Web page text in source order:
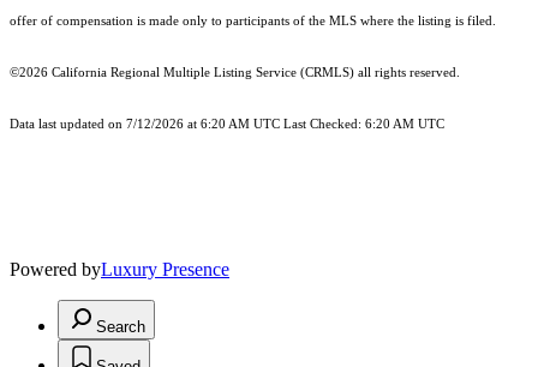
offer of compensation is made only to participants of the MLS where the listing is filed.
©2026 California Regional Multiple Listing Service (CRMLS) all rights reserved.
Data last updated on 7/12/2026 at 6:20 AM UTC Last Checked: 6:20 AM UTC
Powered byLuxury Presence
Search